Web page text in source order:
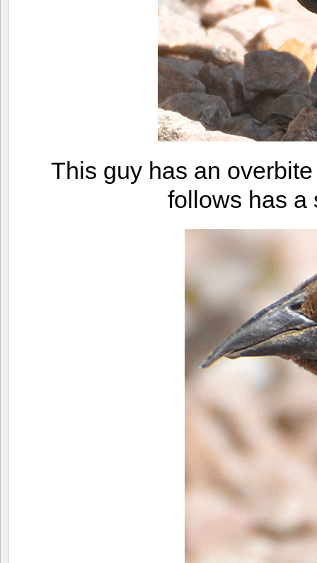
This guy has an
follows has a